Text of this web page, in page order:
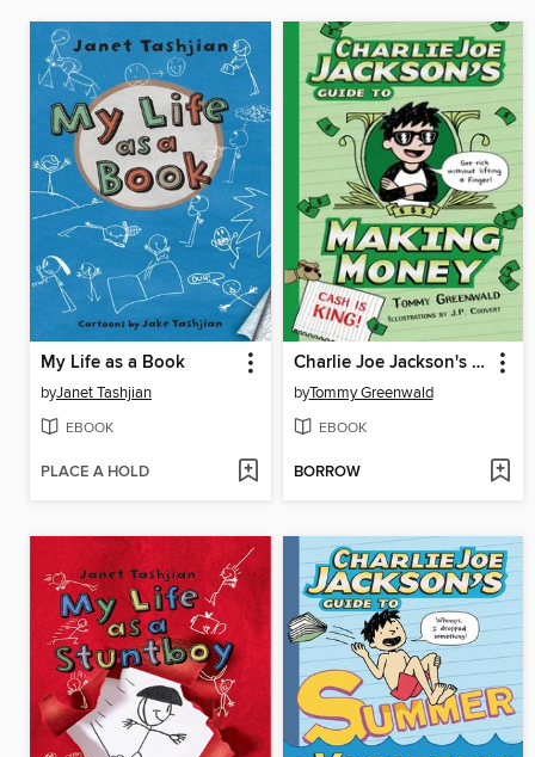
My Life as a Book
byJanet Tashjian
EBOOK
PLACE A HOLD
Charlie Joe Jackson's Guide to Making Money
byTommy Greenwald
EBOOK
BORROW